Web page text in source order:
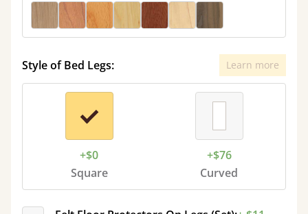
Style of Bed Legs: Learn more
+$0
Square
+$76
Curved